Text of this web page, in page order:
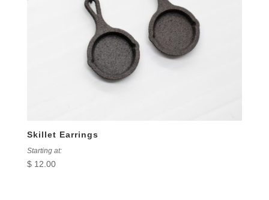
Skillet Earrings
Starting at:
$12.00